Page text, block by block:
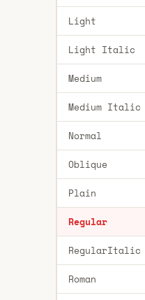
Light
Light Italic
Medium
Medium Italic
Normal
Oblique
Plain
Regular
RegularItalic
Roman